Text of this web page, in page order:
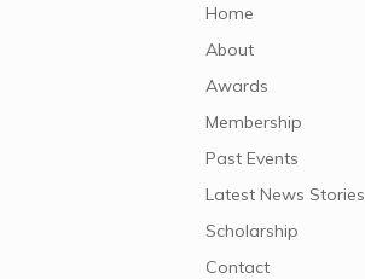
Home
About
Awards
Membership
Past Events
Latest News Stories
Scholarship
Contact